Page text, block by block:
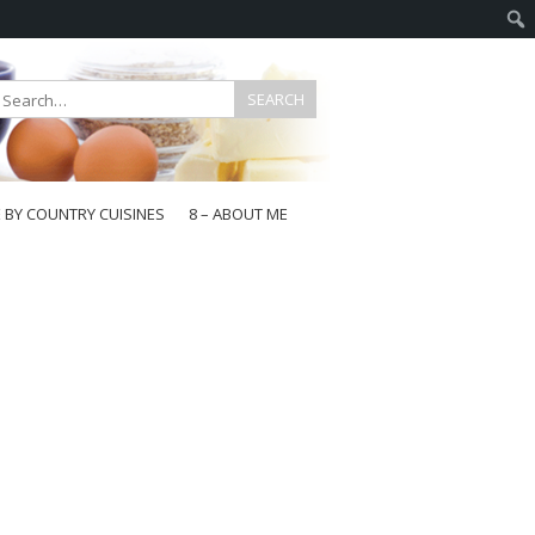
BY COUNTRY CUISINES
8 – ABOUT ME